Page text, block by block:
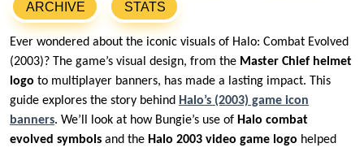
ARCHIVE STATS
Ever wondered about the iconic visuals of Halo: Combat Evolved
(2003)? The game’s visual design, from the Master Chief helmet
logo to multiplayer banners, has made a lasting impact. This
guide explores the story behind Halo’s (2003) game icon
banners. We’ll look at how Bungie’s use of Halo combat
evolved symbols and the Halo 2003 video game logo helped